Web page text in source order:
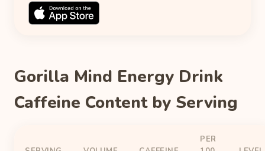
Gorilla Mind Energy Drink
Caffeine Content by Serving
PER